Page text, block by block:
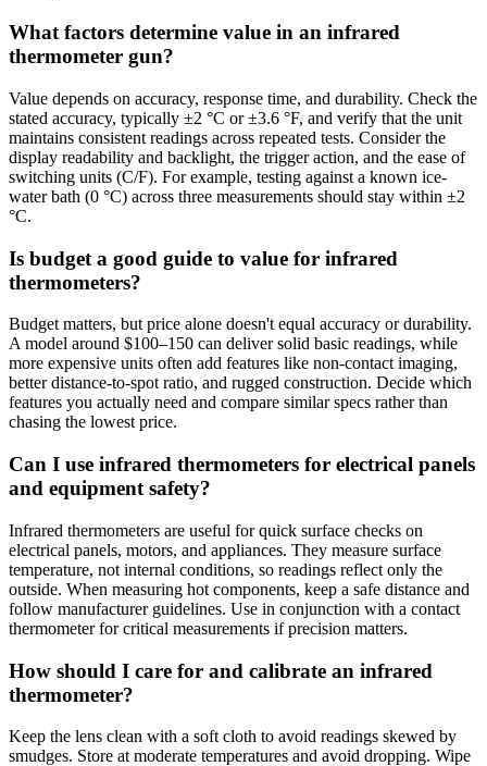
What factors determine value in an infrared
thermometer gun?
Value depends on accuracy, response time, and durability. Check the
stated accuracy, typically ±2 °C or ±3.6 °F, and verify that the unit
maintains consistent readings across repeated tests. Consider the
display readability and backlight, the trigger action, and the ease of
switching units (C/F). For example, testing against a known ice-
water bath (0 °C) across three measurements should stay within ±2
°C.
Is budget a good guide to value for infrared
thermometers?
Budget matters, but price alone doesn't equal accuracy or durability.
A model around $100–150 can deliver solid basic readings, while
more expensive units often add features like non-contact imaging,
better distance-to-spot ratio, and rugged construction. Decide which
features you actually need and compare similar specs rather than
chasing the lowest price.
Can I use infrared thermometers for electrical panels
and equipment safety?
Infrared thermometers are useful for quick surface checks on
electrical panels, motors, and appliances. They measure surface
temperature, not internal conditions, so readings reflect only the
outside. When measuring hot components, keep a safe distance and
follow manufacturer guidelines. Use in conjunction with a contact
thermometer for critical measurements if precision matters.
How should I care for and calibrate an infrared
thermometer?
Keep the lens clean with a soft cloth to avoid readings skewed by
smudges. Store at moderate temperatures and avoid dropping. Wipe